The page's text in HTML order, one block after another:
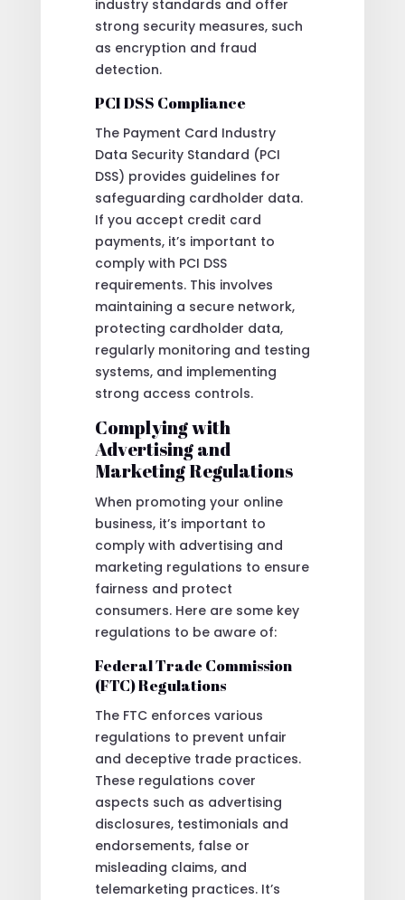
industry standards and offer
strong security measures, such
as encryption and fraud
detection.
PCI DSS Compliance
The Payment Card Industry
Data Security Standard (PCI
DSS) provides guidelines for
safeguarding cardholder data.
If you accept credit card
payments, it’s important to
comply with PCI DSS
requirements. This involves
maintaining a secure network,
protecting cardholder data,
regularly monitoring and testing
systems, and implementing
strong access controls.
Complying with
Advertising and
Marketing Regulations
When promoting your online
business, it’s important to
comply with advertising and
marketing regulations to ensure
fairness and protect
consumers. Here are some key
regulations to be aware of:
Federal Trade Commission
(FTC) Regulations
The FTC enforces various
regulations to prevent unfair
and deceptive trade practices.
These regulations cover
aspects such as advertising
disclosures, testimonials and
endorsements, false or
misleading claims, and
telemarketing practices. It’s